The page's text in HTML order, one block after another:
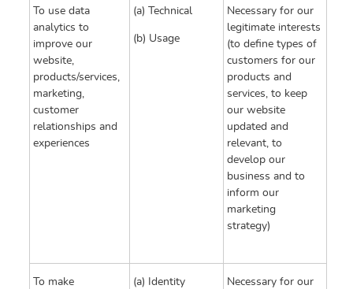
To use data
analytics to
improve our
website,
products/services,
marketing,
customer
relationships and
experiences
(a) Technical
(b) Usage
Necessary for our
legitimate interests
(to define types of
customers for our
products and
services, to keep
our website
updated and
relevant, to
develop our
business and to
inform our
marketing
strategy)
To make
(a) Identity
Necessary for our